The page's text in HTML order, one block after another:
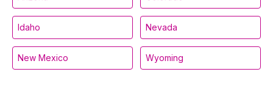
Idaho Nevada
New Mexico Wyoming